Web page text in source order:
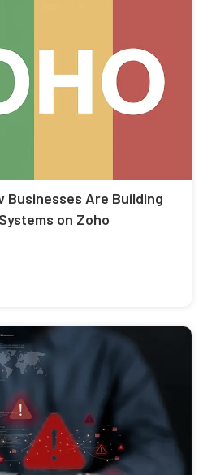
Businesses Are Building
on Zoho